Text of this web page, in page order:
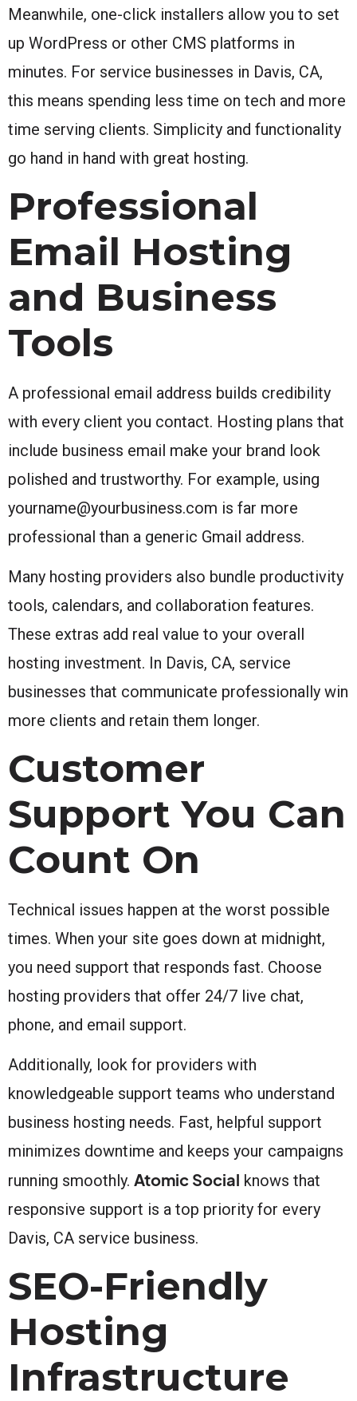
Meanwhile, one-click installers allow you to set
up WordPress or other CMS platforms in
minutes. For service businesses in Davis, CA,
this means spending less time on tech and more
time serving clients. Simplicity and functionality
go hand in hand with great hosting.
Professional
Email Hosting
and Business
Tools
A professional email address builds credibility
with every client you contact. Hosting plans that
include business email make your brand look
polished and trustworthy. For example, using
yourname@yourbusiness.com is far more
professional than a generic Gmail address.
Many hosting providers also bundle productivity
tools, calendars, and collaboration features.
These extras add real value to your overall
hosting investment. In Davis, CA, service
businesses that communicate professionally win
more clients and retain them longer.
Customer
Support You Can
Count On
Technical issues happen at the worst possible
times. When your site goes down at midnight,
you need support that responds fast. Choose
hosting providers that offer 24/7 live chat,
phone, and email support.
Additionally, look for providers with
knowledgeable support teams who understand
business hosting needs. Fast, helpful support
minimizes downtime and keeps your campaigns
running smoothly. Atomic Social knows that
responsive support is a top priority for every
Davis, CA service business.
SEO-Friendly
Hosting
Infrastructure